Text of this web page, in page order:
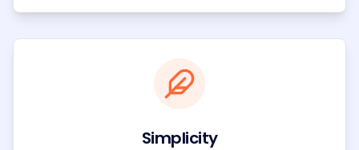
Simplicity